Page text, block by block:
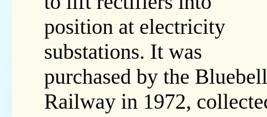
position at electricity
substations. It was
purchased by the Bluebell
Railway in 1972,